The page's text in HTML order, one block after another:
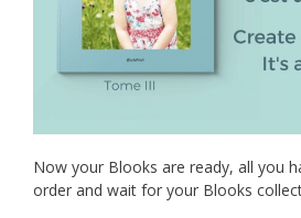
Now your Blooks are ready, all you
order and wait for your Blooks